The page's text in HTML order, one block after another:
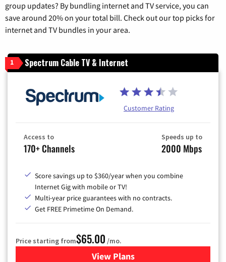
group updates? By bundling internet and TV service, you can
save around 20% on your total bill. Check out our top picks for
internet and TV bundles in your area.
1 Spectrum Cable TV & Internet
Customer Rating
Access to
170+ Channels
Speeds up to
2000 Mbps
Score savings up to $360/year when you combine
Internet Gig with mobile or TV!
Multi-year price guarantees with no contracts.
Get FREE Primetime On Demand.
Price starting from$65.00 /mo.
View Plansfor Spectrum Cable TV &